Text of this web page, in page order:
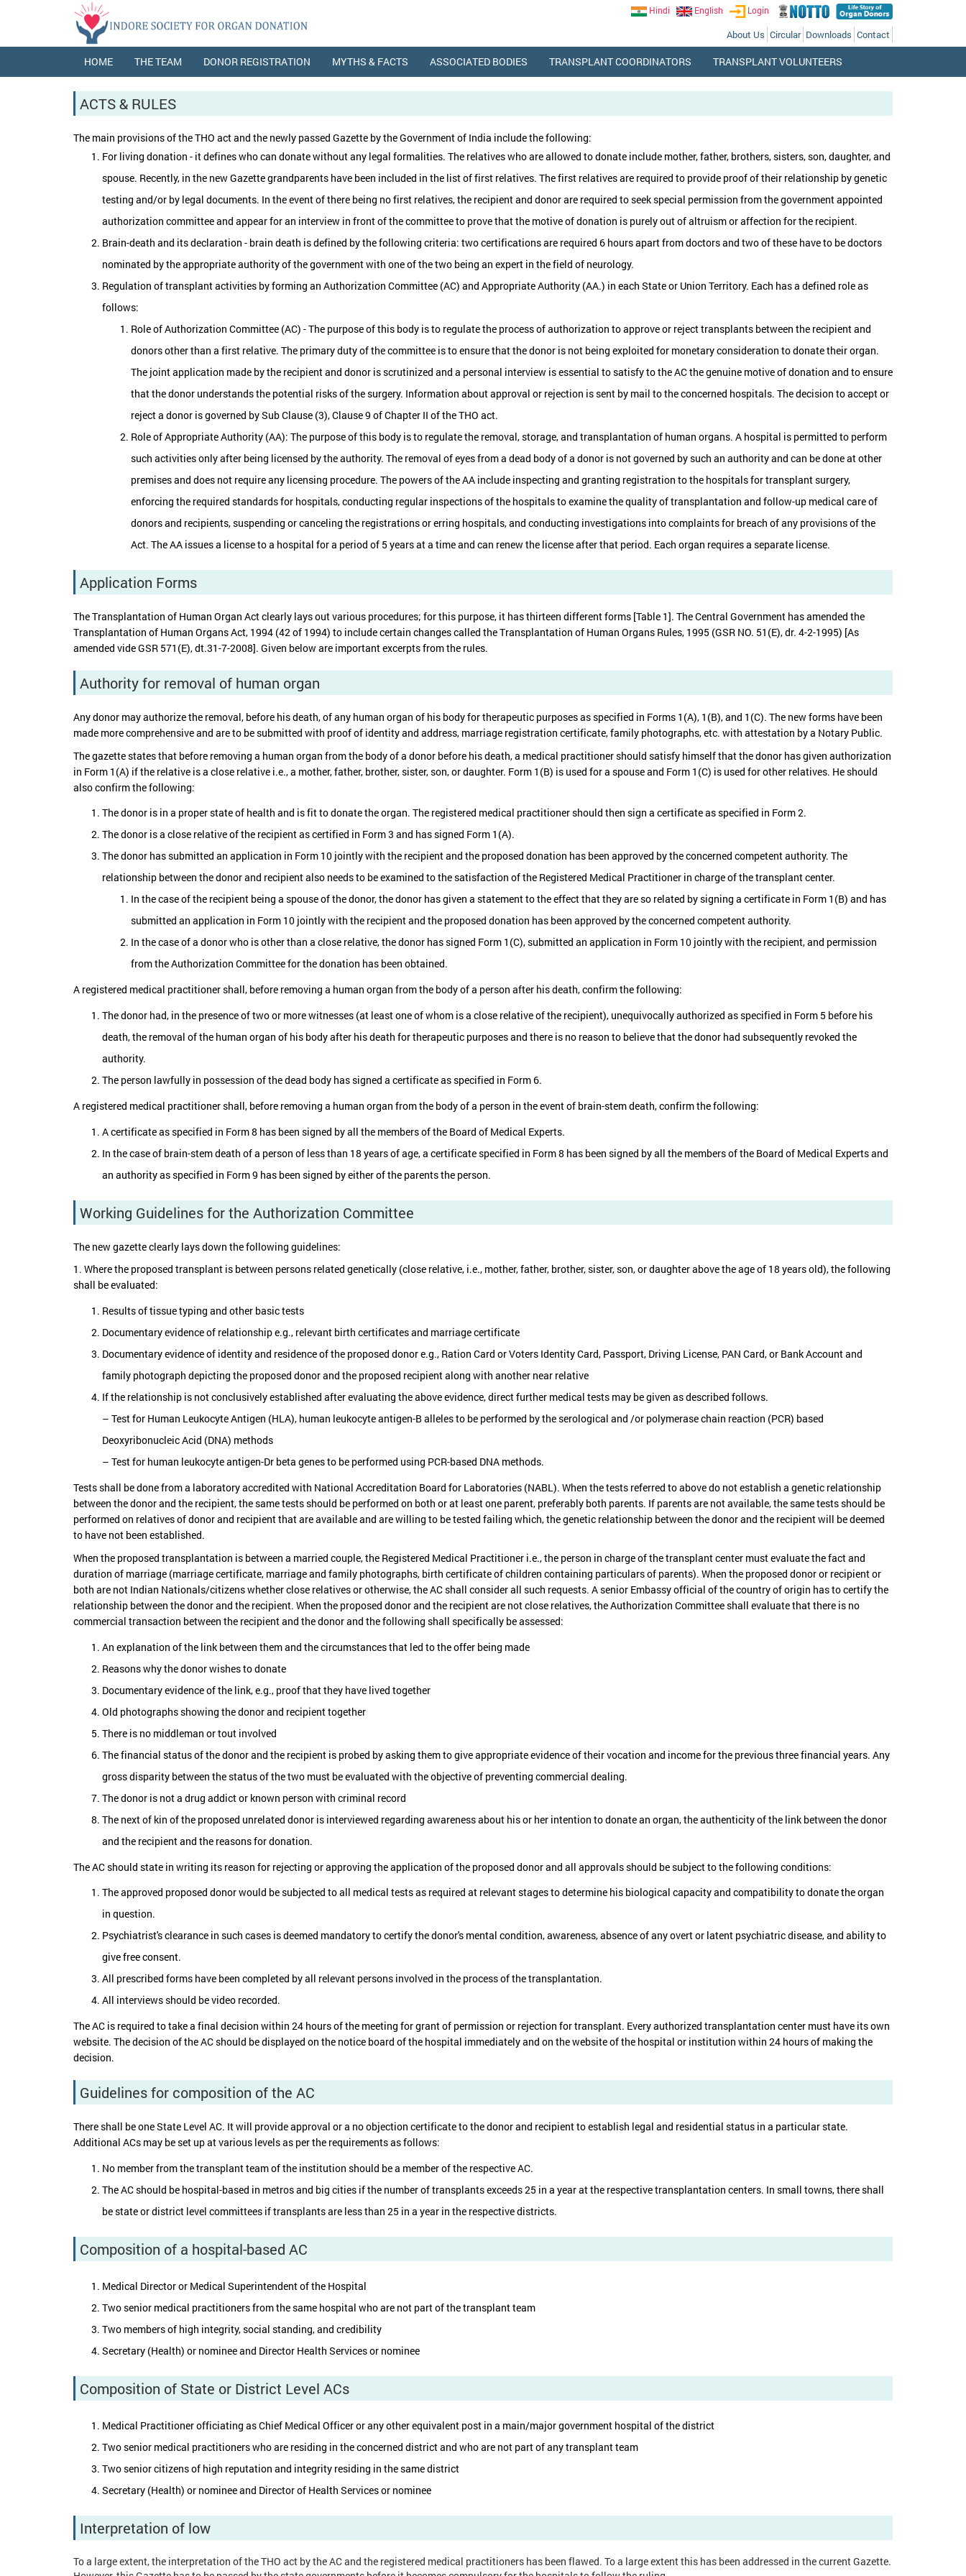
Hindi English Login
Contact
Downloads
Circular
About Us
HOME THE TEAM DONOR REGISTRATION MYTHS & FACTS ASSOCIATED BODIES TRANSPLANT COORDINATORS TRANSPLANT VOLUNTEERS
ACTS & RULES
The main provisions of the THO act and the newly passed Gazette by the Government of India include the following:
For living donation - it defines who can donate without any legal formalities. The relatives who are allowed to donate include mother, father, brothers, sisters, son, daughter, and
spouse. Recently, in the new Gazette grandparents have been included in the list of first relatives. The first relatives are required to provide proof of their relationship by genetic
testing and/or by legal documents. In the event of there being no first relatives, the recipient and donor are required to seek special permission from the government appointed
authorization committee and appear for an interview in front of the committee to prove that the motive of donation is purely out of altruism or affection for the recipient.
Brain-death and its declaration - brain death is defined by the following criteria: two certifications are required 6 hours apart from doctors and two of these have to be doctors
nominated by the appropriate authority of the government with one of the two being an expert in the field of neurology.
Regulation of transplant activities by forming an Authorization Committee (AC) and Appropriate Authority (AA.) in each State or Union Territory. Each has a defined role as
follows:
Role of Authorization Committee (AC) - The purpose of this body is to regulate the process of authorization to approve or reject transplants between the recipient and
donors other than a first relative. The primary duty of the committee is to ensure that the donor is not being exploited for monetary consideration to donate their organ.
The joint application made by the recipient and donor is scrutinized and a personal interview is essential to satisfy to the AC the genuine motive of donation and to ensure
that the donor understands the potential risks of the surgery. Information about approval or rejection is sent by mail to the concerned hospitals. The decision to accept or
reject a donor is governed by Sub Clause (3), Clause 9 of Chapter II of the THO act.
Role of Appropriate Authority (AA): The purpose of this body is to regulate the removal, storage, and transplantation of human organs. A hospital is permitted to perform
such activities only after being licensed by the authority. The removal of eyes from a dead body of a donor is not governed by such an authority and can be done at other
premises and does not require any licensing procedure. The powers of the AA include inspecting and granting registration to the hospitals for transplant surgery,
enforcing the required standards for hospitals, conducting regular inspections of the hospitals to examine the quality of transplantation and follow-up medical care of
donors and recipients, suspending or canceling the registrations or erring hospitals, and conducting investigations into complaints for breach of any provisions of the
Act. The AA issues a license to a hospital for a period of 5 years at a time and can renew the license after that period. Each organ requires a separate license.
Application Forms
The Transplantation of Human Organ Act clearly lays out various procedures; for this purpose, it has thirteen different forms [Table 1]. The Central Government has amended the
Transplantation of Human Organs Act, 1994 (42 of 1994) to include certain changes called the Transplantation of Human Organs Rules, 1995 (GSR NO. 51(E), dr. 4-2-1995) [As
amended vide GSR 571(E), dt.31-7-2008]. Given below are important excerpts from the rules.
Authority for removal of human organ
Any donor may authorize the removal, before his death, of any human organ of his body for therapeutic purposes as specified in Forms 1(A), 1(B), and 1(C). The new forms have been
made more comprehensive and are to be submitted with proof of identity and address, marriage registration certificate, family photographs, etc. with attestation by a Notary Public.
The gazette states that before removing a human organ from the body of a donor before his death, a medical practitioner should satisfy himself that the donor has given authorization
in Form 1(A) if the relative is a close relative i.e., a mother, father, brother, sister, son, or daughter. Form 1(B) is used for a spouse and Form 1(C) is used for other relatives. He should
also confirm the following:
The donor is in a proper state of health and is fit to donate the organ. The registered medical practitioner should then sign a certificate as specified in Form 2.
The donor is a close relative of the recipient as certified in Form 3 and has signed Form 1(A).
The donor has submitted an application in Form 10 jointly with the recipient and the proposed donation has been approved by the concerned competent authority. The
relationship between the donor and recipient also needs to be examined to the satisfaction of the Registered Medical Practitioner in charge of the transplant center.
In the case of the recipient being a spouse of the donor, the donor has given a statement to the effect that they are so related by signing a certificate in Form 1(B) and has
submitted an application in Form 10 jointly with the recipient and the proposed donation has been approved by the concerned competent authority.
In the case of a donor who is other than a close relative, the donor has signed Form 1(C), submitted an application in Form 10 jointly with the recipient, and permission
from the Authorization Committee for the donation has been obtained.
A registered medical practitioner shall, before removing a human organ from the body of a person after his death, confirm the following:
The donor had, in the presence of two or more witnesses (at least one of whom is a close relative of the recipient), unequivocally authorized as specified in Form 5 before his
death, the removal of the human organ of his body after his death for therapeutic purposes and there is no reason to believe that the donor had subsequently revoked the
authority.
The person lawfully in possession of the dead body has signed a certificate as specified in Form 6.
A registered medical practitioner shall, before removing a human organ from the body of a person in the event of brain-stem death, confirm the following:
A certificate as specified in Form 8 has been signed by all the members of the Board of Medical Experts.
In the case of brain-stem death of a person of less than 18 years of age, a certificate specified in Form 8 has been signed by all the members of the Board of Medical Experts and
an authority as specified in Form 9 has been signed by either of the parents the person.
Working Guidelines for the Authorization Committee
The new gazette clearly lays down the following guidelines:
1. Where the proposed transplant is between persons related genetically (close relative, i.e., mother, father, brother, sister, son, or daughter above the age of 18 years old), the following
shall be evaluated:
Results of tissue typing and other basic tests
Documentary evidence of relationship e.g., relevant birth certificates and marriage certificate
Documentary evidence of identity and residence of the proposed donor e.g., Ration Card or Voters Identity Card, Passport, Driving License, PAN Card, or Bank Account and
family photograph depicting the proposed donor and the proposed recipient along with another near relative
If the relationship is not conclusively established after evaluating the above evidence, direct further medical tests may be given as described follows.
– Test for Human Leukocyte Antigen (HLA), human leukocyte antigen-B alleles to be performed by the serological and /or polymerase chain reaction (PCR) based
Deoxyribonucleic Acid (DNA) methods
– Test for human leukocyte antigen-Dr beta genes to be performed using PCR-based DNA methods.
Tests shall be done from a laboratory accredited with National Accreditation Board for Laboratories (NABL). When the tests referred to above do not establish a genetic relationship
between the donor and the recipient, the same tests should be performed on both or at least one parent, preferably both parents. If parents are not available, the same tests should be
performed on relatives of donor and recipient that are available and are willing to be tested failing which, the genetic relationship between the donor and the recipient will be deemed
to have not been established.
When the proposed transplantation is between a married couple, the Registered Medical Practitioner i.e., the person in charge of the transplant center must evaluate the fact and
duration of marriage (marriage certificate, marriage and family photographs, birth certificate of children containing particulars of parents). When the proposed donor or recipient or
both are not Indian Nationals/citizens whether close relatives or otherwise, the AC shall consider all such requests. A senior Embassy official of the country of origin has to certify the
relationship between the donor and the recipient. When the proposed donor and the recipient are not close relatives, the Authorization Committee shall evaluate that there is no
commercial transaction between the recipient and the donor and the following shall specifically be assessed:
An explanation of the link between them and the circumstances that led to the offer being made
Reasons why the donor wishes to donate
Documentary evidence of the link, e.g., proof that they have lived together
Old photographs showing the donor and recipient together
There is no middleman or tout involved
The financial status of the donor and the recipient is probed by asking them to give appropriate evidence of their vocation and income for the previous three financial years. Any
gross disparity between the status of the two must be evaluated with the objective of preventing commercial dealing.
The donor is not a drug addict or known person with criminal record
The next of kin of the proposed unrelated donor is interviewed regarding awareness about his or her intention to donate an organ, the authenticity of the link between the donor
and the recipient and the reasons for donation.
The AC should state in writing its reason for rejecting or approving the application of the proposed donor and all approvals should be subject to the following conditions:
The approved proposed donor would be subjected to all medical tests as required at relevant stages to determine his biological capacity and compatibility to donate the organ
in question.
Psychiatrist's clearance in such cases is deemed mandatory to certify the donor's mental condition, awareness, absence of any overt or latent psychiatric disease, and ability to
give free consent.
All prescribed forms have been completed by all relevant persons involved in the process of the transplantation.
All interviews should be video recorded.
The AC is required to take a final decision within 24 hours of the meeting for grant of permission or rejection for transplant. Every authorized transplantation center must have its own
website. The decision of the AC should be displayed on the notice board of the hospital immediately and on the website of the hospital or institution within 24 hours of making the
decision.
Guidelines for composition of the AC
There shall be one State Level AC. It will provide approval or a no objection certificate to the donor and recipient to establish legal and residential status in a particular state.
Additional ACs may be set up at various levels as per the requirements as follows:
No member from the transplant team of the institution should be a member of the respective AC.
The AC should be hospital-based in metros and big cities if the number of transplants exceeds 25 in a year at the respective transplantation centers. In small towns, there shall
be state or district level committees if transplants are less than 25 in a year in the respective districts.
Composition of a hospital-based AC
Medical Director or Medical Superintendent of the Hospital
Two senior medical practitioners from the same hospital who are not part of the transplant team
Two members of high integrity, social standing, and credibility
Secretary (Health) or nominee and Director Health Services or nominee
Composition of State or District Level ACs
Medical Practitioner officiating as Chief Medical Officer or any other equivalent post in a main/major government hospital of the district
Two senior medical practitioners who are residing in the concerned district and who are not part of any transplant team
Two senior citizens of high reputation and integrity residing in the same district
Secretary (Health) or nominee and Director of Health Services or nominee
Interpretation of low
To a large extent, the interpretation of the THO act by the AC and the registered medical practitioners has been flawed. To a large extent this has been addressed in the current Gazette.